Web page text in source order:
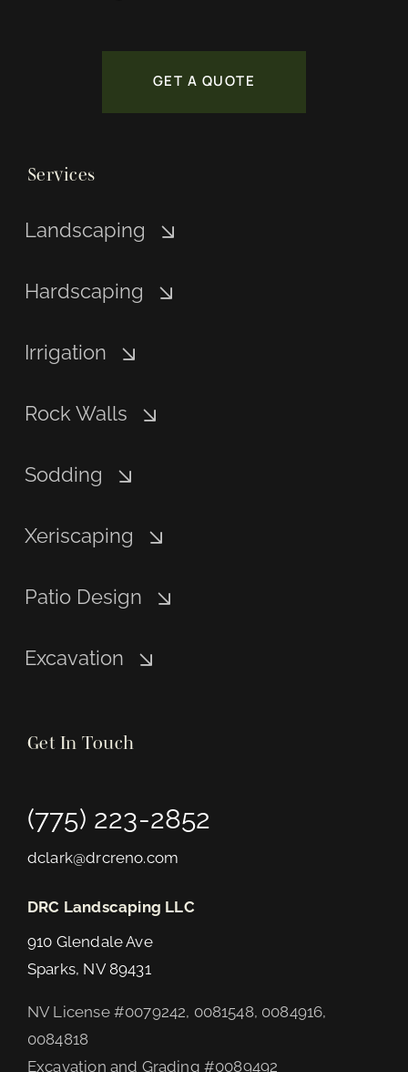
GET A QUOTE
Services
Landscaping
Hardscaping
Irrigation
Rock Walls
Sodding
Xeriscaping
Patio Design
Excavation
Get In Touch
(775) 223-2852
dclark@drcreno.com
DRC Landscaping LLC
910 Glendale Ave
Sparks, NV 89431
NV License #0079242, 0081548, 0084916,
0084818
Excavation and Grading #0089492